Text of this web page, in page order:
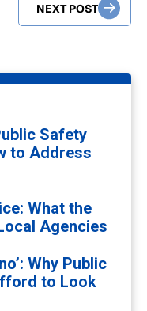
NEXT POST
Safety
to Address
What the
Agencies
Why Public
to Look